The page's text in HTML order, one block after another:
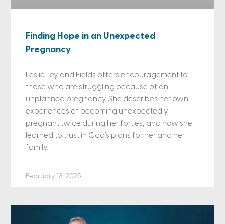
Finding Hope in an Unexpected
Pregnancy
Leslie Leyland Fields offers encouragement to
those who are struggling because of an
unplanned pregnancy. She describes her own
experiences of becoming unexpectedly
pregnant twice during her forties, and how she
learned to trust in God’s plans for her and her
family.
February 18, 2025